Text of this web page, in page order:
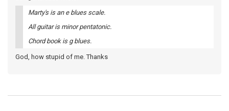
Marty's is an e blues scale.
All guitar is minor pentatonic.
Chord book is g blues.
God, how stupid of me. Thanks